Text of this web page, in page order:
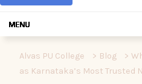
Alvas PU College > Blog >
as Karnataka’s Most Trusted